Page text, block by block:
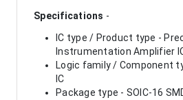
Specifications -
IC type / Product type -
Instrumentation Amplifier
Logic family / Component
IC
Package type - SOIC-16